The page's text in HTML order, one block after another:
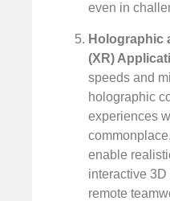
even in
Holographic
(XR)
speeds and
holographic
experiences
enable
interactive
remote